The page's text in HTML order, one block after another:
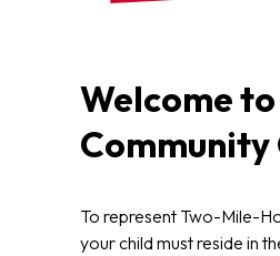
Welcome to
Community
To represent Two-Mile-
your child must reside in